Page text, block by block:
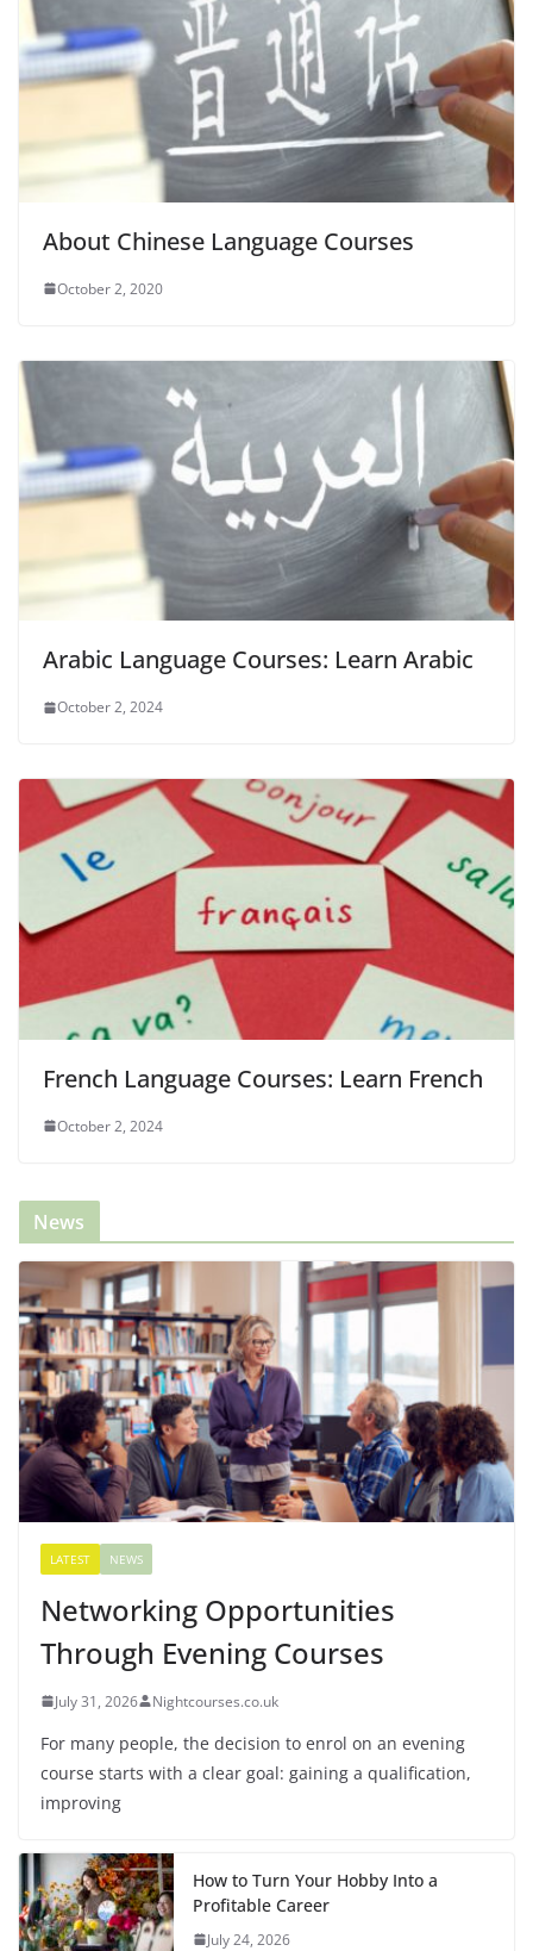
About Chinese Language Courses
October 2, 2020
Arabic Language Courses: Learn Arabic
October 2, 2024
French Language Courses: Learn French
October 2, 2024
News
LATEST NEWS
Networking Opportunities
Through Evening Courses
July 31, 2026 Nightcourses.co.uk
For many people, the decision to enrol on an evening
course starts with a clear goal: gaining a qualification,
improving
How to Turn Your Hobby Into a
Profitable Career
July 24, 2026